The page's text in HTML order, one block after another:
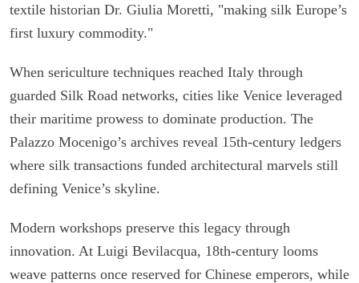
textile historian Dr. Giulia Moretti, "making silk Europe’s
first luxury commodity."
When sericulture techniques reached Italy through
guarded Silk Road networks, cities like Venice leveraged
their maritime prowess to dominate production. The
Palazzo Mocenigo’s archives reveal 15th-century ledgers
where silk transactions funded architectural marvels still
defining Venice’s skyline.
Modern workshops preserve this legacy through
innovation. At Luigi Bevilacqua, 18th-century looms
weave patterns once reserved for Chinese emperors, while